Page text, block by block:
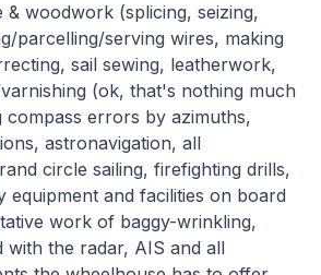
woodwork (splicing, seizing,
parcelling/serving wires, making
sail sewing, leatherwork,
(ok, that's nothing much
compass errors by azimuths,
astronavigation, all
circle sailing, firefighting drills,
equipment and facilities on board
work of baggy-wrinkling,
with the radar, AIS and all